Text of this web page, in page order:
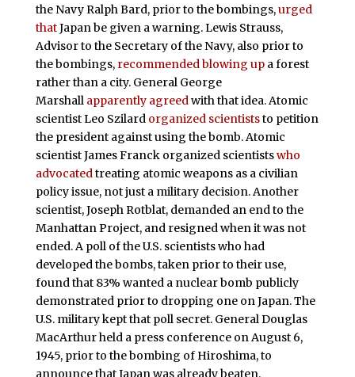
the Navy Ralph Bard, prior to the bombings,urged
thatJapan be given a warning. Lewis Strauss,
Advisor to the Secretary of the Navy, also prior to
the bombings, recommended blowing upa forest
rather than a city. General George
Marshall apparently agreedwith that idea. Atomic
scientist Leo Szilard organized scientiststo petition
the president against using the bomb. Atomic
scientist James Franck organized scientistswho
advocatedtreating atomic weapons as a civilian
policy issue, not just a military decision. Another
scientist, Joseph Rotblat, demanded an end to the
Manhattan Project, and resigned when it was not
ended. A poll of the U.S. scientists who had
developed the bombs, taken prior to their use,
found that 83% wanted a nuclear bomb publicly
demonstrated prior to dropping one on Japan. The
U.S. military kept that poll secret. General Douglas
MacArthur held a press conference on August 6,
1945, prior to the bombing of Hiroshima, to
announce that Japan was already beaten.